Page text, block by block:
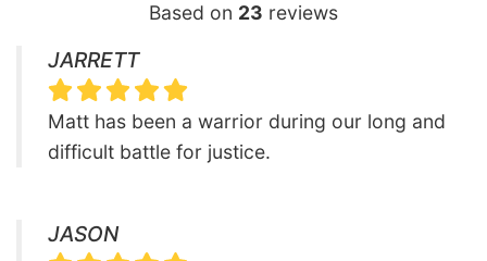
Based on 23 reviews
JARRETT
Matt has been a warrior during our long and
difficult battle for justice.
JASON